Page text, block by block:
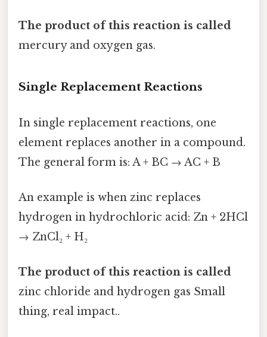
The product of this reaction is called
mercury and oxygen gas.
Single Replacement Reactions
In single replacement reactions, one
element replaces another in a compound.
The general form is: A + BC → AC + B
An example is when zinc replaces
hydrogen in hydrochloric acid: Zn + 2HCl
→ ZnCl₂ + H₂
The product of this reaction is called
zinc chloride and hydrogen gas Small
thing, real impact..